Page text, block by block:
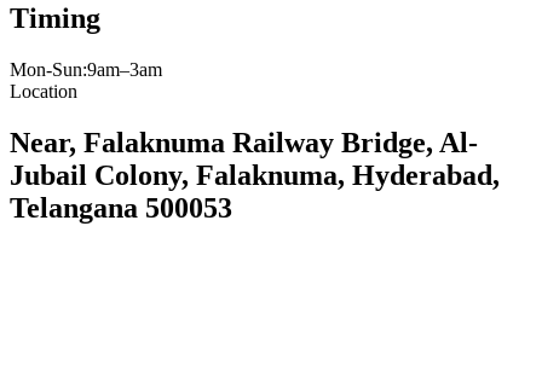
Timing
Mon-Sun:9am–3am
Location
Near, Falaknuma Railway Bridge, Al-
Jubail Colony, Falaknuma, Hyderabad,
Telangana 500053